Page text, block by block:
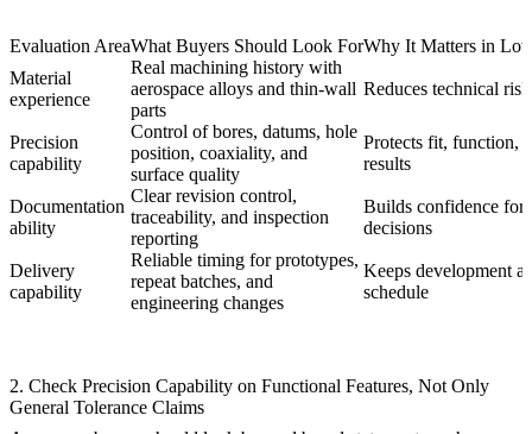
Evaluation AreaWhat Buyers Should Look ForWhy It Matters in
Material
experience
Real machining history with
aerospace alloys and thin-wall
parts
Reduces technical
Precision
capability
Control of bores, datums, hole
position, coaxiality, and
surface quality
Protects fit, function,
results
Documentation
ability
Clear revision control,
traceability, and inspection
reporting
Builds confidence for
decisions
Delivery
capability
Reliable timing for prototypes,
repeat batches, and
engineering changes
Keeps development
schedule
2. Check Precision Capability on Functional Features, Not Only
General Tolerance Claims